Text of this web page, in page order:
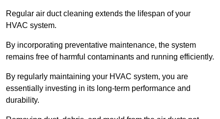
Regular air duct cleaning extends the lifespan of your
HVAC system.
By incorporating preventative maintenance, the system
remains free of harmful contaminants and running efficiently.
By regularly maintaining your HVAC system, you are
essentially investing in its long-term performance and
durability.